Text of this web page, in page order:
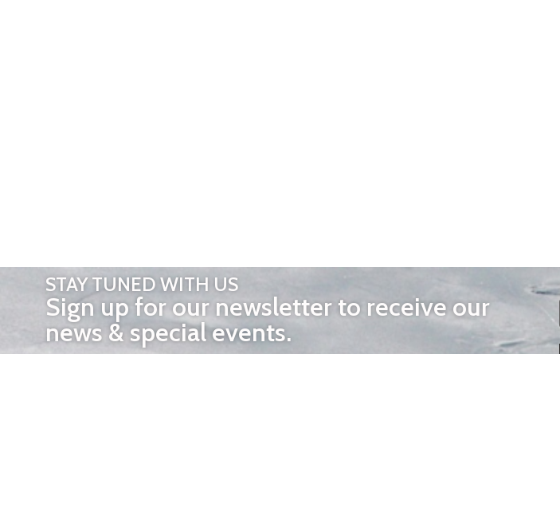
STAY TUNED WITH US
Sign up for our newsletter to receive our
news & special events.